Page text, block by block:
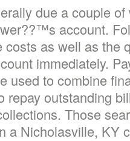
due a couple
account.
costs as well as the
immediately.
used to combine
repay outstanding
Those
a Nicholasville, KY